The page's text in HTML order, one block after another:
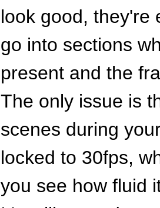
look good, they're
go into sections
present and the
The only issue is
scenes during
locked to 30fps,
you see how fluid